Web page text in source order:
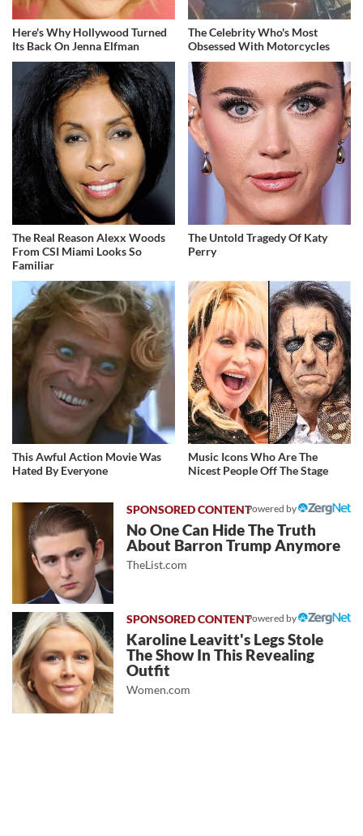
Here's Why Hollywood Turned
Its Back On Jenna Elfman
The Celebrity Who's Most
Obsessed With Motorcycles
The Real Reason Alexx Woods
From CSI Miami Looks So
Familiar
The Untold Tragedy Of Katy
Perry
This Awful Action Movie Was
Hated By Everyone
Music Icons Who Are The
Nicest People Off The Stage
Powered by
No One Can Hide The Truth
About Barron Trump Anymore
TheList.com
Powered by
Karoline Leavitt's Legs Stole
The Show In This Revealing
Outfit
Women.com